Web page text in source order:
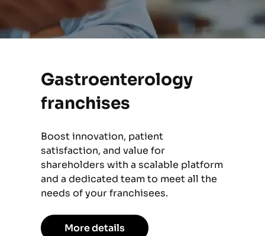
Gastroenterology
franchises
Boost innovation, patient
satisfaction, and value for
shareholders with a scalable platform
and a dedicated team to meet all the
needs of your franchisees.
More details